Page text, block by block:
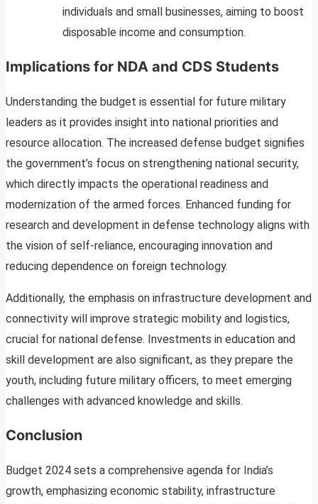
individuals and small businesses, aiming to boost
disposable income and consumption.
Implications for NDA and CDS Students
Understanding the budget is essential for future military
leaders as it provides insight into national priorities and
resource allocation. The increased defense budget signifies
the government’s focus on strengthening national security,
which directly impacts the operational readiness and
modernization of the armed forces. Enhanced funding for
research and development in defense technology aligns with
the vision of self-reliance, encouraging innovation and
reducing dependence on foreign technology.
Additionally, the emphasis on infrastructure development and
connectivity will improve strategic mobility and logistics,
crucial for national defense. Investments in education and
skill development are also significant, as they prepare the
youth, including future military officers, to meet emerging
challenges with advanced knowledge and skills.
Conclusion
Budget 2024 sets a comprehensive agenda for India’s
growth, emphasizing economic stability, infrastructure